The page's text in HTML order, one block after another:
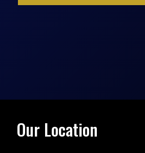
Our Location